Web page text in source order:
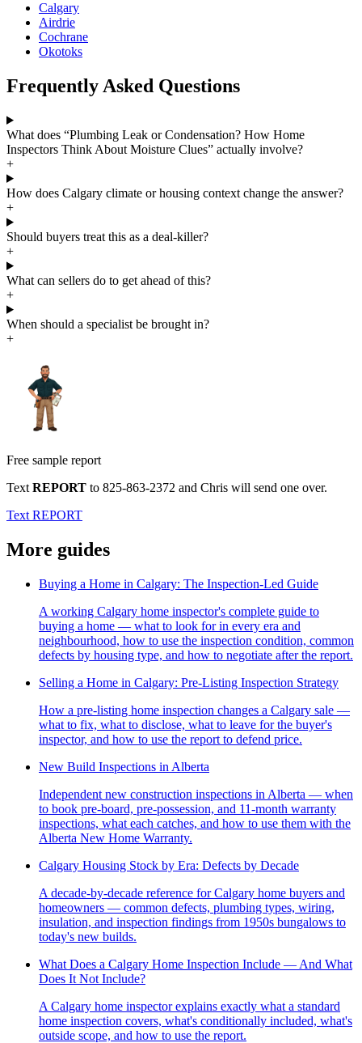
Calgary
Airdrie
Cochrane
Okotoks
Frequently Asked Questions
What does “Plumbing Leak or Condensation? How Home
Inspectors Think About Moisture Clues” actually involve?
+
How does Calgary climate or housing context change the answer?
+
Should buyers treat this as a deal-killer?
+
What can sellers do to get ahead of this?
+
When should a specialist be brought in?
+
Free sample report
Text REPORT to 825-863-2372 and Chris will send one over.
Text REPORT
More guides
Buying a Home in Calgary: The Inspection-Led Guide
A working Calgary home inspector's complete guide to
buying a home — what to look for in every era and
neighbourhood, how to use the inspection condition, common
defects by housing type, and how to negotiate after the report.
Selling a Home in Calgary: Pre-Listing Inspection Strategy
How a pre-listing home inspection changes a Calgary sale —
what to fix, what to disclose, what to leave for the buyer's
inspector, and how to use the report to defend price.
New Build Inspections in Alberta
Independent new construction inspections in Alberta — when
to book pre-board, pre-possession, and 11-month warranty
inspections, what each catches, and how to use them with the
Alberta New Home Warranty.
Calgary Housing Stock by Era: Defects by Decade
A decade-by-decade reference for Calgary home buyers and
homeowners — common defects, plumbing types, wiring,
insulation, and inspection findings from 1950s bungalows to
today's new builds.
What Does a Calgary Home Inspection Include — And What
Does It Not Include?
A Calgary home inspector explains exactly what a standard
home inspection covers, what's conditionally included, what's
outside scope, and how to use the report.